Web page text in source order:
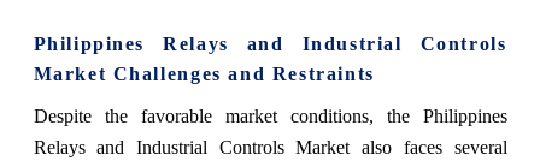
Philippines Relays and Industrial Controls
Market Challenges and Restraints
Despite the favorable market conditions, the Philippines
Relays and Industrial Controls Market also faces several